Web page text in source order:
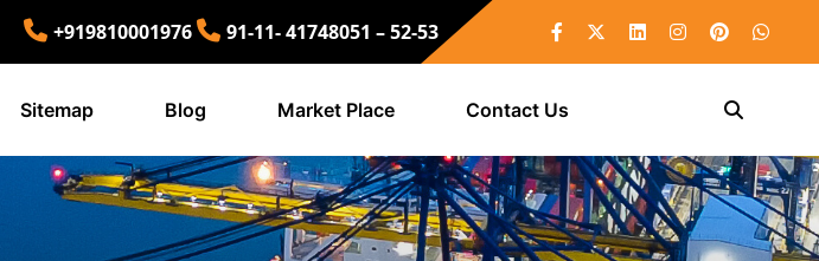
+919810001976 91-11- 41748051 – 52-53
Sitemap Blog Market Place Contact Us